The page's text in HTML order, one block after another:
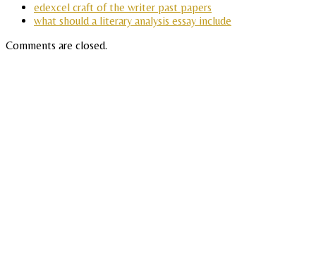
edexcel craft of the writer past papers
what should a literary analysis essay include
Comments are closed.